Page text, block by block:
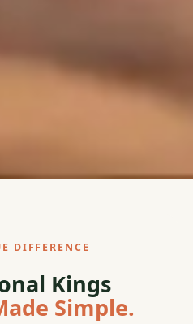
DIFFERENCE
Kings
Simple.